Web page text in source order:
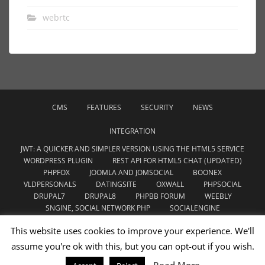
webrtc
CMS FEATURES SECURITY NEWS
INTEGRATION
JWT: A QUICKER AND SIMPLER VERSION USING THE HTML5 SERVICE
WORDPRESS PLUGIN
REST API FOR HTML5 CHAT (UPDATED)
PHPFOX
JOOMLA AND JOMSOCIAL
BOONEX
VLDPERSONALS
DATINGSITE OXWALL
PHPSOCIAL
DRUPAL7
DRUPAL8 PHPBB FORUM
WEEBLY
SNGINE, SOCIAL NETWORK PHP
SOCIALENGINE
YOUDATE.WEBSITE
WEBRTC
THEME UNCATEGORIZED
This website uses cookies to improve your experience. We'll
assume you're ok with this, but you can opt-out if you wish.